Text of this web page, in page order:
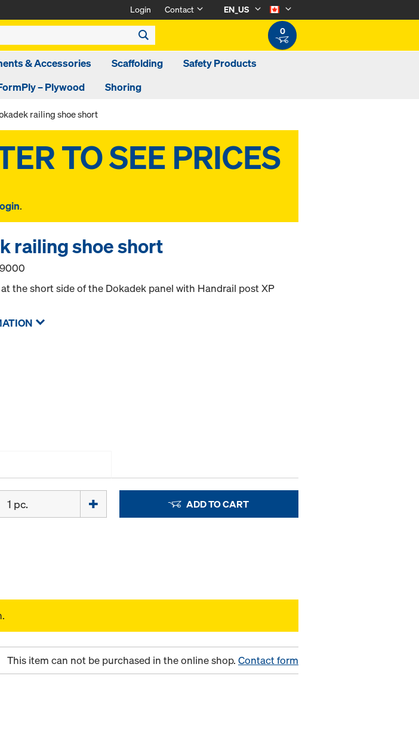
Login Contact
EN_US
0
& Accessories Scaffolding
Safety Products
– Plywood Shoring
railing shoe short
.
railing shoe short
the short side of the Dokadek panel with Handrail post XP
ADD TO CART
This item can not be purchased in the online shop. Contact form